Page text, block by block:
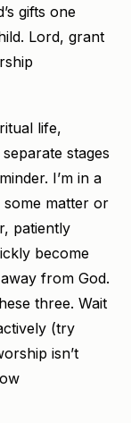
gifts one
Lord, grant
life,
stages
I’m in a
some matter or
patiently
become
from God.
three. Wait
(try
isn’t